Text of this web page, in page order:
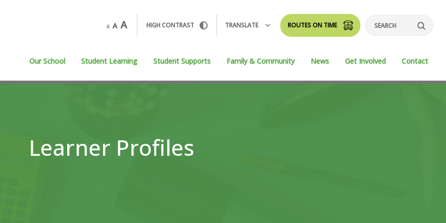
A A A HIGH CONTRAST TRANSLATE ROUTES ON TIME Search
Our School Student Learning Student Supports Family & Community News Get Involved Contact
Learner Profiles